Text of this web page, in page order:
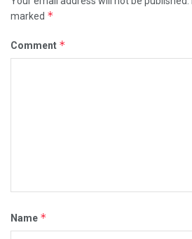
marked *
Comment *
Name *